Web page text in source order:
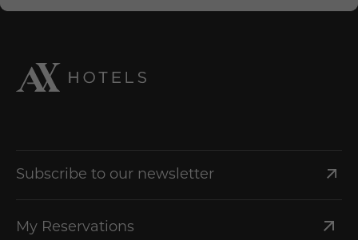
Subscribe to our newsletter
My Reservations